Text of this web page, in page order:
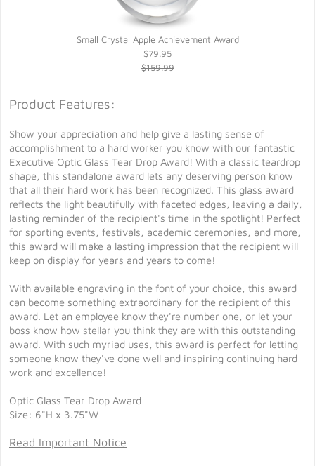
Small Crystal Apple Achievement Award
$79.95
$159.99
Product Features:
Show your appreciation and help give a lasting sense of
accomplishment to a hard worker you know with our fantastic
Executive Optic Glass Tear Drop Award! With a classic teardrop
shape, this standalone award lets any deserving person know
that all their hard work has been recognized. This glass award
reflects the light beautifully with faceted edges, leaving a daily,
lasting reminder of the recipient's time in the spotlight! Perfect
for sporting events, festivals, academic ceremonies, and more,
this award will make a lasting impression that the recipient will
keep on display for years and years to come!
With available engraving in the font of your choice, this award
can become something extraordinary for the recipient of this
award. Let an employee know they're number one, or let your
boss know how stellar you think they are with this outstanding
award. With such myriad uses, this award is perfect for letting
someone know they've done well and inspiring continuing hard
work and excellence!
Optic Glass Tear Drop Award
Size: 6"H x 3.75"W
Read Important Notice